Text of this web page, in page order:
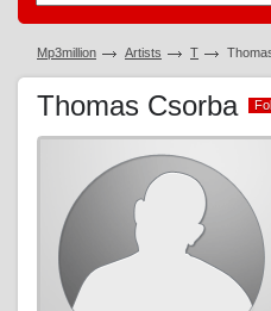
Mp3million Artists T
Thomas Csorba